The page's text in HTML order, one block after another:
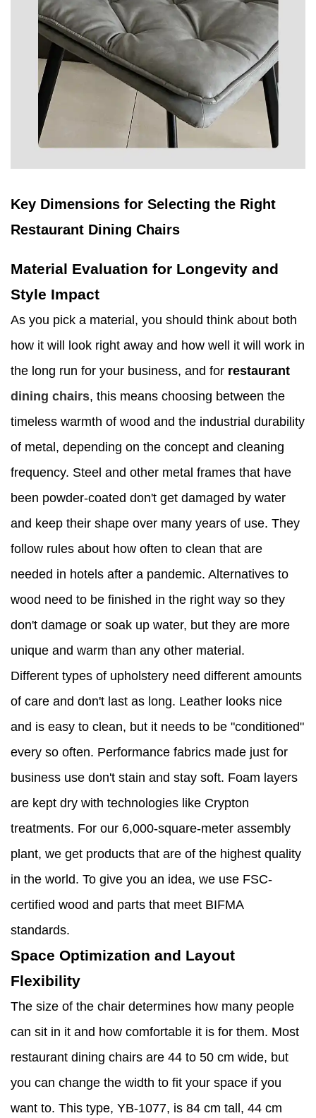
Key Dimensions for Selecting the Right
Restaurant Dining Chairs
Material Evaluation for Longevity and
Style Impact
As you pick a material, you should think about both
how it will look right away and how well it will work in
the long run for your business, and for restaurant
dining chairs, this means choosing between the
timeless warmth of wood and the industrial durability
of metal, depending on the concept and cleaning
frequency. Steel and other metal frames that have
been powder-coated don't get damaged by water
and keep their shape over many years of use. They
follow rules about how often to clean that are
needed in hotels after a pandemic. Alternatives to
wood need to be finished in the right way so they
don't damage or soak up water, but they are more
unique and warm than any other material.
Different types of upholstery need different amounts
of care and don't last as long. Leather looks nice
and is easy to clean, but it needs to be "conditioned"
every so often. Performance fabrics made just for
business use don't stain and stay soft. Foam layers
are kept dry with technologies like Crypton
treatments. For our 6,000-square-meter assembly
plant, we get products that are of the highest quality
in the world. To give you an idea, we use FSC-
certified wood and parts that meet BIFMA
standards.
Space Optimization and Layout
Flexibility
The size of the chair determines how many people
can sit in it and how comfortable it is for them. Most
restaurant dining chairs are 44 to 50 cm wide, but
you can change the width to fit your space if you
want to. This type, YB-1077, is 84 cm tall, 44 cm